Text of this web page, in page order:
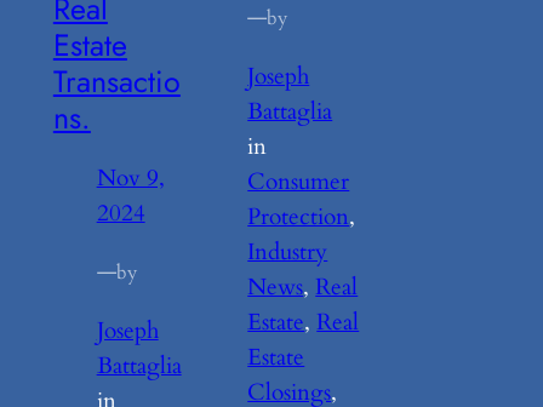
Real
Estate
Transactio
ns.
Nov 9,
2024
—by
Joseph
Battaglia
in
—by
Joseph
Battaglia
in
Consumer
Protection
Industry
News, Real
Estate, Real
Estate
Closings